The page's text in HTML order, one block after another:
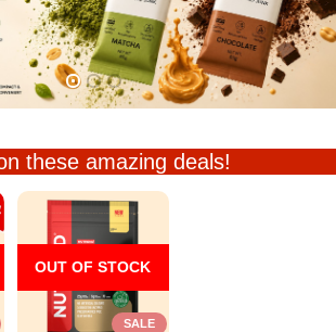
these amazing deals!
SALE
OUT OF STOCK